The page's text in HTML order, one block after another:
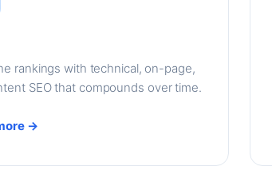
rankings with technical, on-page,
SEO that compounds over time.
→